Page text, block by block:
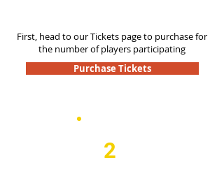
First, head to our Tickets page to purchase for
the number of players participating
Purchase Tickets
2